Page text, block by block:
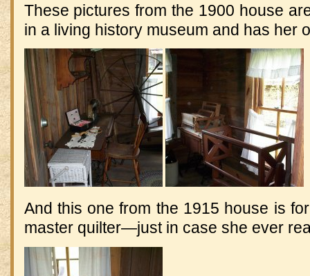
These pictures from the 1900 house
in a living history museum and has her
And this one from the 1915 house is
master quilter—just in case she ever